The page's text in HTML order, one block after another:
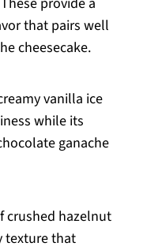
that pairs well
cheesecake.
vanilla ice
while its
ganache
crushed hazelnut
texture that